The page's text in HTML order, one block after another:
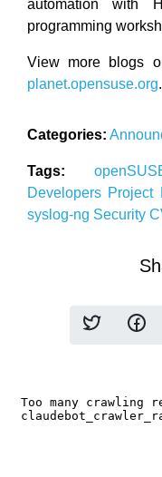
automation with
programming
View more blogs
planet.opensuse.org.
Categories:
Tags:
Developers Project
syslog-ng Security